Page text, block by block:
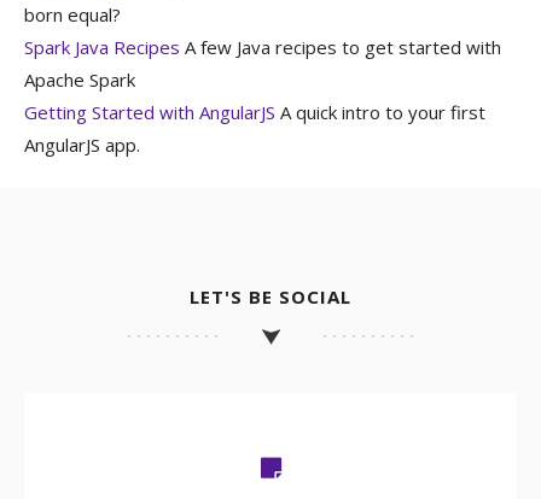
born equal?
Spark Java Recipes A few Java recipes to get started with
Apache Spark
Getting Started with AngularJS A quick intro to your first
AngularJS app.
LET'S BE SOCIAL